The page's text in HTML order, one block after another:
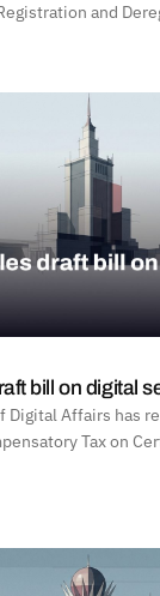
and
bill on digital
Digital Affairs has
Tax on